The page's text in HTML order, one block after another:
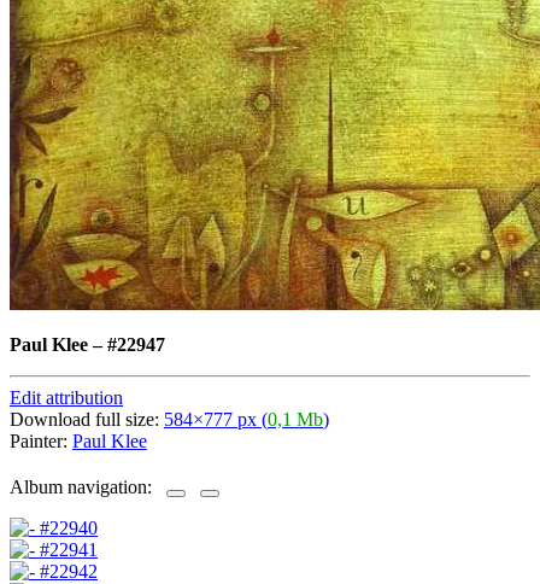
Paul Klee–#22947
Edit attribution
Download full size: 584×777 px (0,1 Mb)
Painter: Paul Klee
Album navigation: